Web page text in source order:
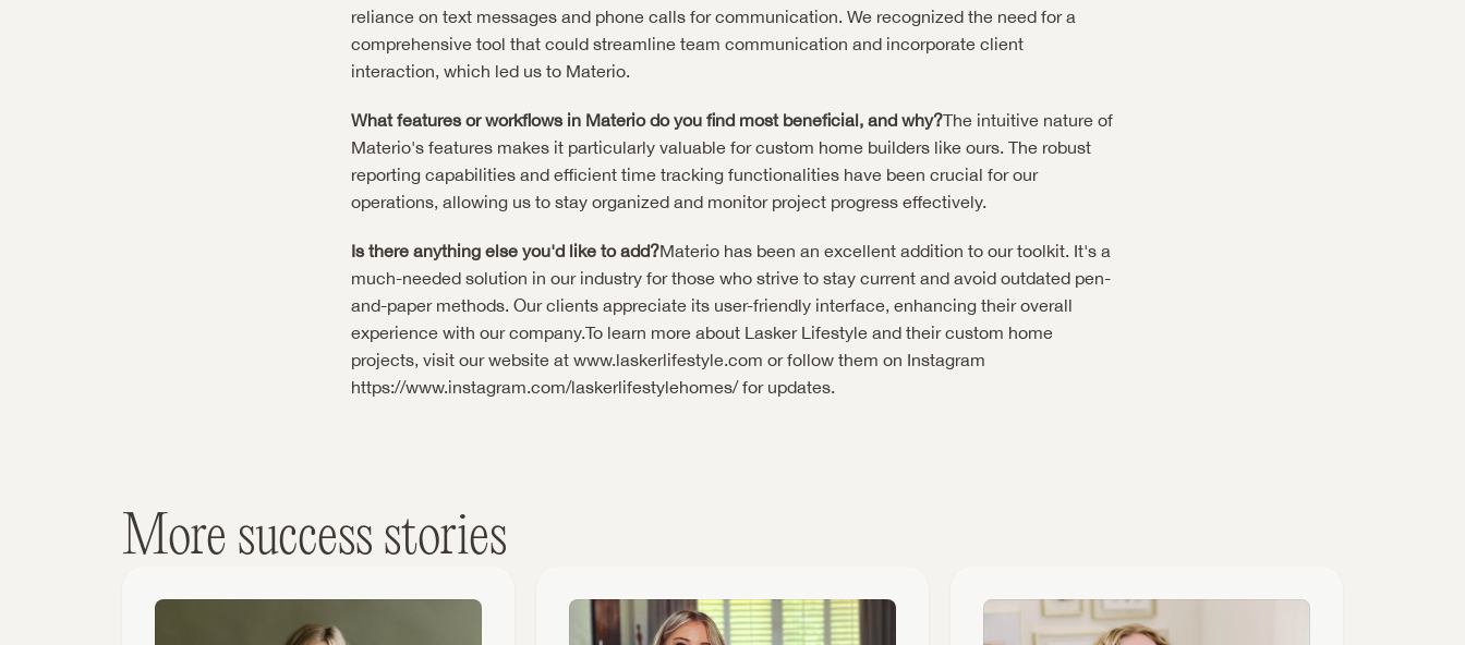
reliance on text messages and phone calls for communication. We recognized the need for a
comprehensive tool that could streamline team communication and incorporate client
interaction, which led us to Materio.
What features or workflows in Materio do you find most beneficial, and why?The intuitive nature of
Materio's features makes it particularly valuable for custom home builders like ours. The robust
reporting capabilities and efficient time tracking functionalities have been crucial for our
operations, allowing us to stay organized and monitor project progress effectively.
Is there anything else you'd like to add?Materio has been an excellent addition to our toolkit. It's a
much-needed solution in our industry for those who strive to stay current and avoid outdated pen-
and-paper methods. Our clients appreciate its user-friendly interface, enhancing their overall
experience with our company.To learn more about Lasker Lifestyle and their custom home
projects, visit our website at www.laskerlifestyle.com
https://www.instagram.com/laskerlifestylehomes/ for updates.
More success stories